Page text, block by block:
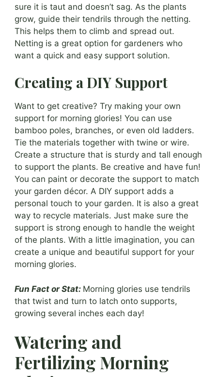
sure it is taut and doesn’t sag. As the plants
grow, guide their tendrils through the netting.
This helps them to climb and spread out.
Netting is a great option for gardeners who
want a quick and easy support solution.
Creating a DIY Support
Want to get creative? Try making your own
support for morning glories! You can use
bamboo poles, branches, or even old ladders.
Tie the materials together with twine or wire.
Create a structure that is sturdy and tall enough
to support the plants. Be creative and have fun!
You can paint or decorate the support to match
your garden décor. A DIY support adds a
personal touch to your garden. It is also a great
way to recycle materials. Just make sure the
support is strong enough to handle the weight
of the plants. With a little imagination, you can
create a unique and beautiful support for your
morning glories.
Fun Fact or Stat: Morning glories use tendrils
that twist and turn to latch onto supports,
growing several inches each day!
Watering and
Fertilizing Morning